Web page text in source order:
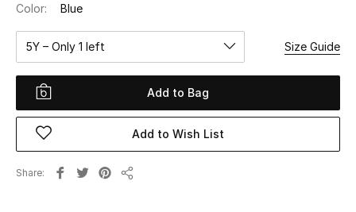
View All
New Season
Women
Women's Bags
Women's Shoes
Color: Blue
5Y – Only 1 left Size Guide
Add to Bag
Add to Wish List
Share